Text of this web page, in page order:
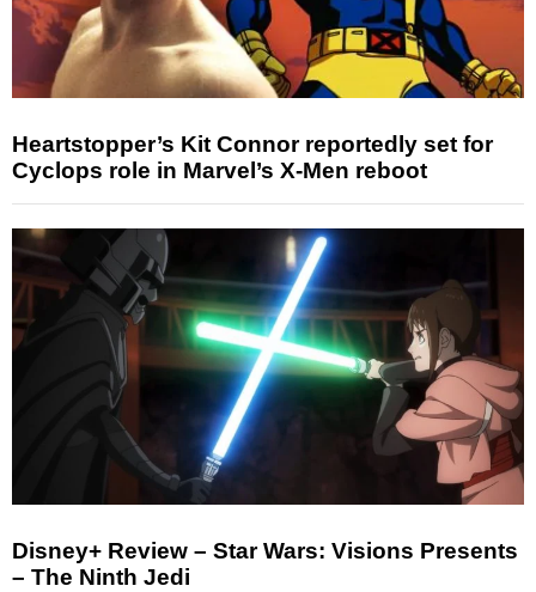
Heartstopper’s Kit Connor reportedly set for
Cyclops role in Marvel’s X-Men reboot
Disney+ Review – Star Wars: Visions Presents
– The Ninth Jedi